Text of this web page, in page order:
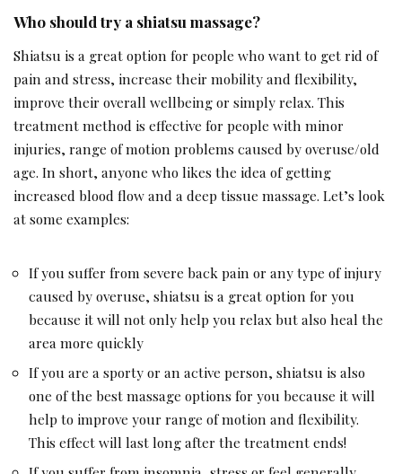
Who should try a shiatsu massage?
Shiatsu is a great option for people who want to get rid of
pain and stress, increase their mobility and flexibility,
improve their overall wellbeing or simply relax. This
treatment method is effective for people with minor
injuries, range of motion problems caused by overuse/old
age. In short, anyone who likes the idea of ​​getting
increased blood flow and a deep tissue massage. Let’s look
at some examples:
If you suffer from severe back pain or any type of injury
caused by overuse, shiatsu is a great option for you
because it will not only help you relax but also heal the
area more quickly
If you are a sporty or an active person, shiatsu is also
one of the best massage options for you because it will
help to improve your range of motion and flexibility.
This effect will last long after the treatment ends!